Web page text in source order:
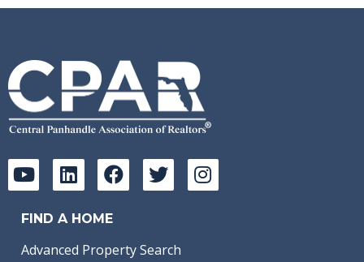
FIND A HOME
Advanced Property Search